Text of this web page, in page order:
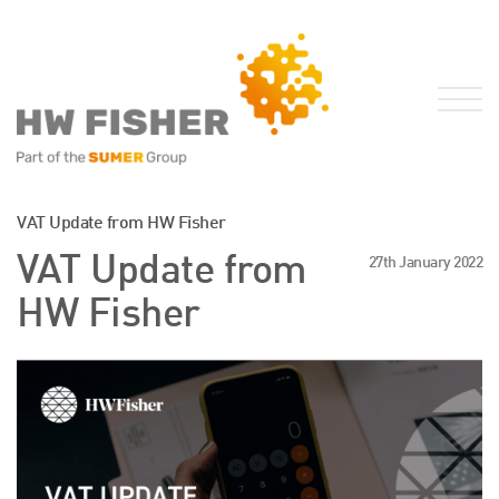
Services for Businesses
Services for Individuals
Sector Specialisms
International
Knowledge
Insights
Publications
FRS 102 Hub
VAT Update from HW Fisher
27th January 2022
VAT Update from
HW Fisher